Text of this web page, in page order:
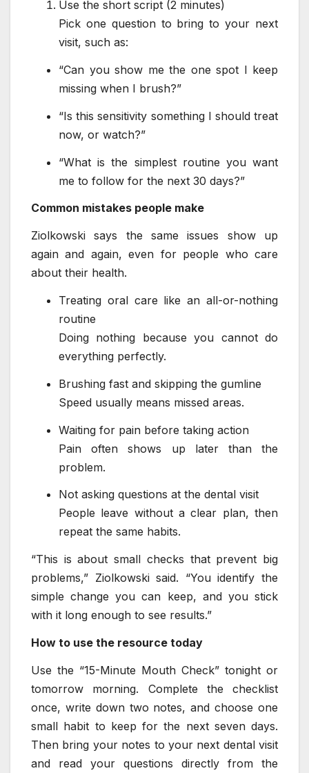
Use the short script (2 minutes)
Pick one question to bring to your next
visit, such as:
“Can you show me the one spot I keep
missing when I brush?”
“Is this sensitivity something I should treat
now, or watch?”
“What is the simplest routine you want
me to follow for the next 30 days?”
Common mistakes people make
Ziolkowski says the same issues show up
again and again, even for people who care
about their health.
Treating oral care like an all-or-nothing
routine
Doing nothing because you cannot do
everything perfectly.
Brushing fast and skipping the gumline
Speed usually means missed areas.
Waiting for pain before taking action
Pain often shows up later than the
problem.
Not asking questions at the dental visit
People leave without a clear plan, then
repeat the same habits.
“This is about small checks that prevent big
problems,” Ziolkowski said. “You identify the
simple change you can keep, and you stick
with it long enough to see results.”
How to use the resource today
Use the “15-Minute Mouth Check” tonight or
tomorrow morning. Complete the checklist
once, write down two notes, and choose one
small habit to keep for the next seven days.
Then bring your notes to your next dental visit
and read your questions directly from the